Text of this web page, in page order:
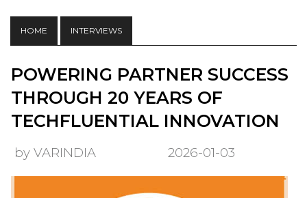
HOME INTERVIEWS
POWERING PARTNER SUCCESS
THROUGH 20 YEARS OF
TECHFLUENTIAL INNOVATION
by VARINDIA 2026-01-03